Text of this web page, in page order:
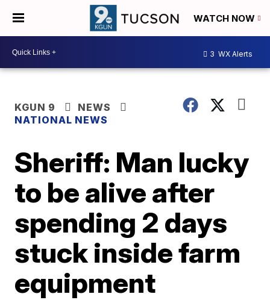
WATCH NOW
3 WX Alerts
KGUN 9
NEWS
NATIONAL NEWS
Sheriff: Man lucky
to be alive after
spending 2 days
stuck inside farm
equipment